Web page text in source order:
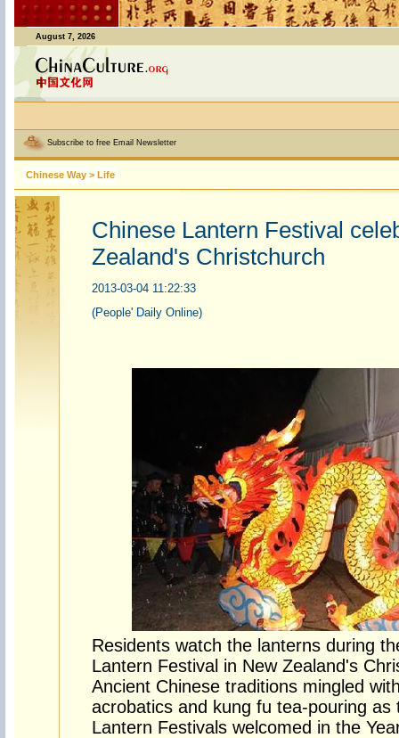
August 7, 2026
Subscribe to free Email Newsletter
Chinese Way > Life
Chinese Lantern Festival
Zealand's Christchurch
2013-03-04 11:22:33
(People' Daily Online)
Residents watch the lanterns during
Lantern Festival in New Zealand's
Ancient Chinese traditions mingled
acrobatics and kung fu tea-pouring as
Lantern Festivals welcomed in the